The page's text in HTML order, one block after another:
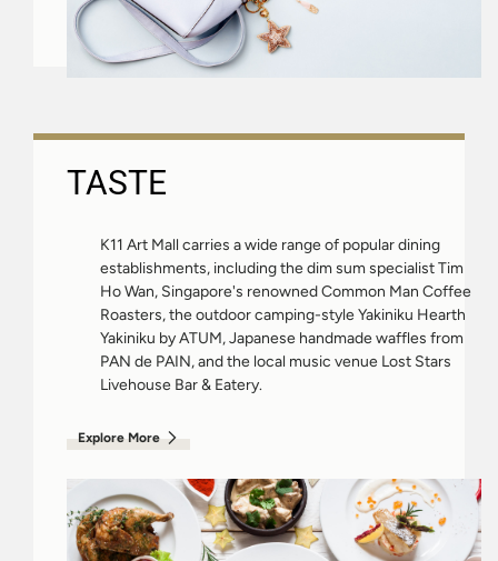
TASTE
K11 Art Mall carries a wide range of popular dining
establishments, including the dim sum specialist Tim
Ho Wan, Singapore's renowned Common Man Coffee
Roasters, the outdoor camping-style Yakiniku Hearth
Yakiniku by ATUM, Japanese handmade waffles from
PAN de PAIN, and the local music venue Lost Stars
Livehouse Bar & Eatery.
Explore More